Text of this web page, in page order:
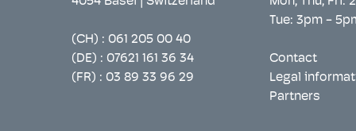
(CH) : 061 205 00 40
(DE) : 07621 161 36 34
(FR) : 03 89 33 96 29
Tue: 3pm -
Contact
Legal
Partners